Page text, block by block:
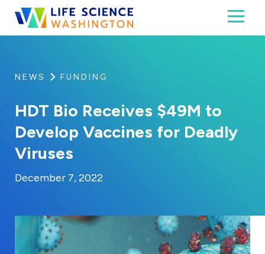
Skip to content
Life Science Washington
An independent, non-profit 501(c)(6) trade
NEWS FUNDING
HDT Bio Receives $49M to
Develop Vaccines for Deadly
Viruses
Posted on
December 7, 2022